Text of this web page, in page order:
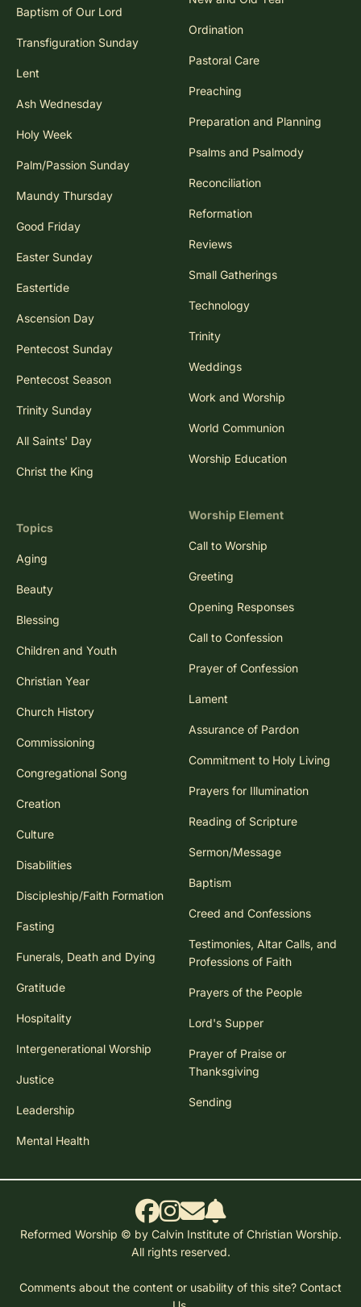
Baptism of Our Lord
Transfiguration Sunday
Lent
Ash Wednesday
Holy Week
Palm/Passion Sunday
Maundy Thursday
Good Friday
Easter Sunday
Eastertide
Ascension Day
Pentecost Sunday
Pentecost Season
Trinity Sunday
All Saints' Day
Christ the King
Topics
Aging
Beauty
Blessing
Children and Youth
Christian Year
Church History
Commissioning
Congregational Song
Creation
Culture
Disabilities
Discipleship/Faith Formation
Fasting
Funerals, Death and Dying
Gratitude
Hospitality
Intergenerational Worship
Justice
Leadership
Mental Health
Ordination
Pastoral Care
Preaching
Preparation and Planning
Psalms and Psalmody
Reconciliation
Reformation
Reviews
Small Gatherings
Technology
Trinity
Weddings
Work and Worship
World Communion
Worship Education
Worship Element
Call to Worship
Greeting
Opening Responses
Call to Confession
Prayer of Confession
Lament
Assurance of Pardon
Commitment to Holy Living
Prayers for Illumination
Reading of Scripture
Sermon/Message
Baptism
Creed and Confessions
Testimonies, Altar Calls, and
Professions of Faith
Prayers of the People
Lord's Supper
Prayer of Praise or
Thanksgiving
Sending
Reformed Worship © by Calvin Institute of Christian Worship.
All rights reserved.
Comments about the content or usability of this site? Contact